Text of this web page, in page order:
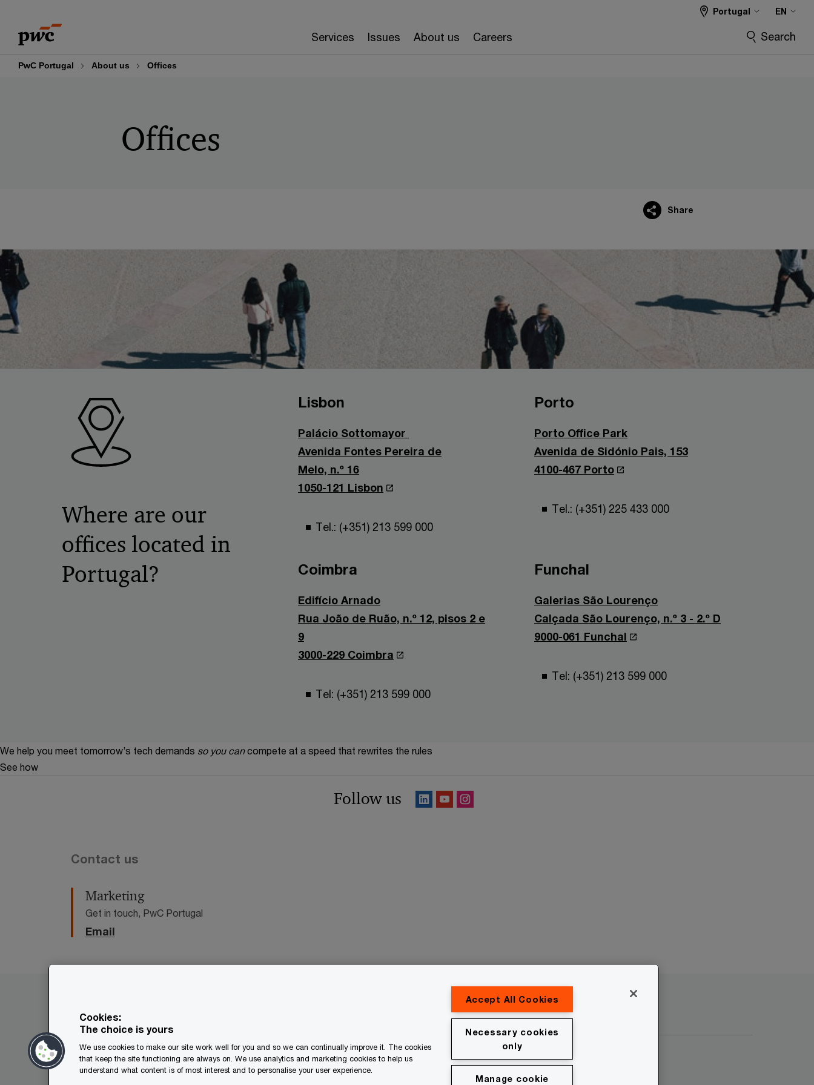
content
footer
Services Issues About us Careers
Portugal EN
Search
PwC Portugal About us Offices
Offices
Share
Where are our
offices located in
Portugal?
Lisbon
Palácio Sottomayor
Avenida Fontes Pereira de
Melo, n.º 16
1050-121 Lisbon
Tel.: (+351) 213 599 000
Coimbra
Edifício Arnado
Rua João de Ruão, n.º 12, pisos 2 e
9
3000-229 Coimbra
Tel: (+351) 213 599 000
Porto
Porto Office Park
Avenida de Sidónio Pais, 153
4100-467 Porto
Tel.: (+351) 225 433 000
Funchal
Galerias São Lourenço
Calçada São Lourenço, n.º 3 - 2.º D
9000-061 Funchal
Tel: (+351) 213 599 000
We help you meet tomorrow’s tech demands so you can compete at a speed that rewrites the rules
See how
Follow us
Contact us
Marketing
Get in touch, PwC Portugal
Email
© 2017 - 2026 PwC. All rights reserved. PwC refers to the PwC network and/or one or more of
its member firms, each of which is a separate legal entity. Please see www.pwc.com/structure for
further details.
Cookies:
The choice is yours
We use cookies to make our site work well for you and so we can continually improve it. The cookies
that keep the site functioning are always on. We use analytics and marketing cookies to help us
understand what content is of most interest and to personalise your user experience.
Accept All Cookies
Necessary cookies
only
Manage cookie